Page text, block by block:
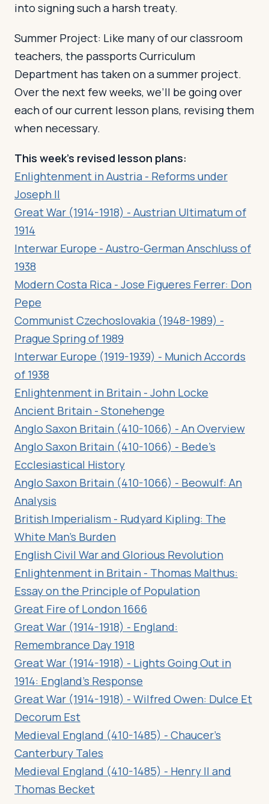
into signing such a harsh treaty.
Summer Project: Like many of our classroom
teachers, the passports Curriculum
Department has taken on a summer project.
Over the next few weeks, we’ll be going over
each of our current lesson plans, revising them
when necessary.
This week’s revised lesson plans:
Enlightenment in Austria - Reforms under
Joseph II
Great War (1914-1918) - Austrian Ultimatum of
1914
Interwar Europe - Austro-German Anschluss of
1938
Modern Costa Rica - Jose Figueres Ferrer: Don
Pepe
Communist Czechoslovakia (1948-1989) -
Prague Spring of 1989
Interwar Europe (1919-1939) - Munich Accords
of 1938
Enlightenment in Britain - John Locke
Ancient Britain - Stonehenge
Anglo Saxon Britain (410-1066) - An Overview
Anglo Saxon Britain (410-1066) - Bede’s
Ecclesiastical History
Anglo Saxon Britain (410-1066) - Beowulf: An
Analysis
British Imperialism - Rudyard Kipling: The
White Man’s Burden
English Civil War and Glorious Revolution
Enlightenment in Britain - Thomas Malthus:
Essay on the Principle of Population
Great Fire of London 1666
Great War (1914-1918) - England:
Remembrance Day 1918
Great War (1914-1918) - Lights Going Out in
1914: England’s Response
Great War (1914-1918) - Wilfred Owen: Dulce Et
Decorum Est
Medieval England (410-1485) - Chaucer’s
Canterbury Tales
Medieval England (410-1485) - Henry II and
Thomas Becket